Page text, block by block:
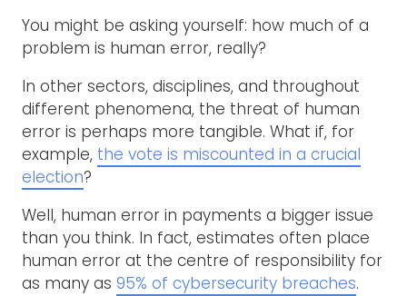
You might be asking yourself: how much of a
problem is human error, really?
In other sectors, disciplines, and throughout
different phenomena, the threat of human
error is perhaps more tangible. What if, for
example, the vote is miscounted in a crucial
election?
Well, human error in payments a bigger issue
than you think. In fact, estimates often place
human error at the centre of responsibility for
as many as 95% of cybersecurity breaches.